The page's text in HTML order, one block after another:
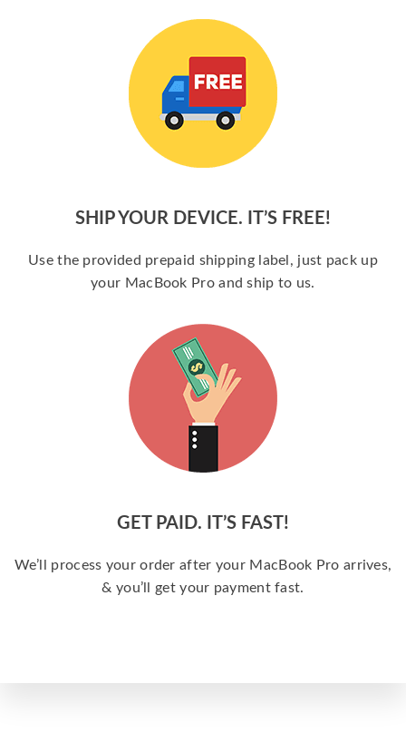
SHIP YOUR DEVICE. IT’S FREE!
Use the provided prepaid shipping label, just pack up
your MacBook Pro and ship to us.
GET PAID. IT’S FAST!
We’ll process your order after your MacBook Pro arrives,
& you’ll get your payment fast.